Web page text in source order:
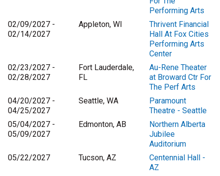
Performing Arts
02/09/2027 -
02/14/2027
Appleton, WI
Thrivent Financial
Hall At Fox Cities
Performing Arts
Center
02/23/2027 -
02/28/2027
Fort Lauderdale,
FL
Au-Rene Theater
at Broward Ctr For
The Perf Arts
04/20/2027 -
04/25/2027
Seattle, WA
Paramount
Theatre - Seattle
05/04/2027 -
05/09/2027
Edmonton, AB
Northern Alberta
Jubilee
Auditorium
05/22/2027
Tucson, AZ
Centennial Hall -
AZ